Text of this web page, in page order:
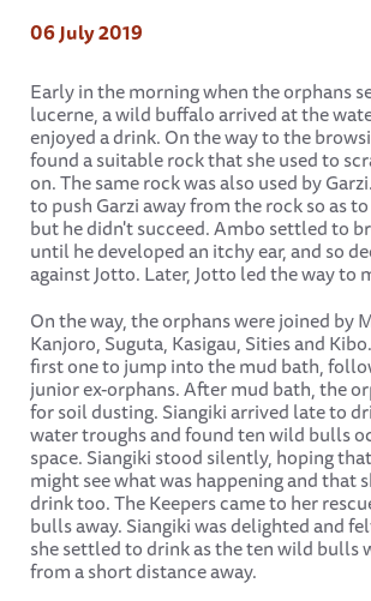
06 July 2019
Early in the morning when the orphans
lucerne, a wild buffalo arrived at the
enjoyed a drink. On the way to the
found a suitable rock that she used to
on. The same rock was also used by
to push Garzi away from the rock so as
but he didn't succeed. Ambo settled to
until he developed an itchy ear, and so
against Jotto. Later, Jotto led the way to
On the way, the orphans were joined by
Kanjoro, Suguta, Kasigau, Sities and
first one to jump into the mud bath,
junior ex-orphans. After mud bath, the
for soil dusting. Siangiki arrived late to
water troughs and found ten wild bulls
space. Siangiki stood silently, hoping
might see what was happening and that
drink too. The Keepers came to her
bulls away. Siangiki was delighted and
she settled to drink as the ten wild bulls
from a short distance away.